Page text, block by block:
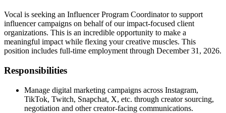
Vocal is seeking an Influencer Program Coordinator to support
influencer campaigns on behalf of our impact-focused client
organizations. This is an incredible opportunity to make a
meaningful impact while flexing your creative muscles. This
position includes full-time employment through December 31, 2026.
Responsibilities
Manage digital marketing campaigns across Instagram,
TikTok, Twitch, Snapchat, X, etc. through creator sourcing,
negotiation and other creator-facing communications.